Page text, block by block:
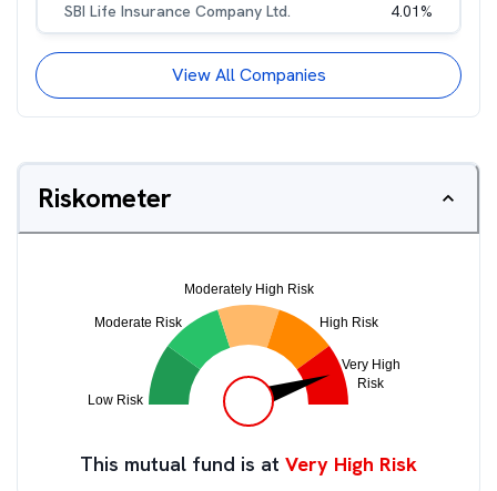
SBI Life Insurance Company Ltd. 4.01%
View All Companies
Riskometer
This mutual fund is at Very High Risk